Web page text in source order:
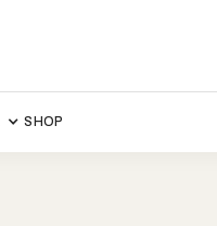
SHOP